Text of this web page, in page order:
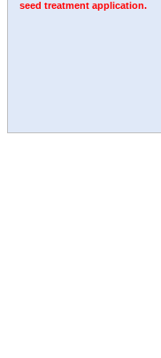
seed treatment application.